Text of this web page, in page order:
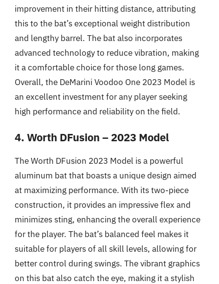
improvement in their hitting distance, attributing
this to the bat’s exceptional weight distribution
and lengthy barrel. The bat also incorporates
advanced technology to reduce vibration, making
it a comfortable choice for those long games.
Overall, the DeMarini Voodoo One 2023 Model is
an excellent investment for any player seeking
high performance and reliability on the field.
4. Worth DFusion – 2023 Model
The Worth DFusion 2023 Model is a powerful
aluminum bat that boasts a unique design aimed
at maximizing performance. With its two-piece
construction, it provides an impressive flex and
minimizes sting, enhancing the overall experience
for the player. The bat’s balanced feel makes it
suitable for players of all skill levels, allowing for
better control during swings. The vibrant graphics
on this bat also catch the eye, making it a stylish